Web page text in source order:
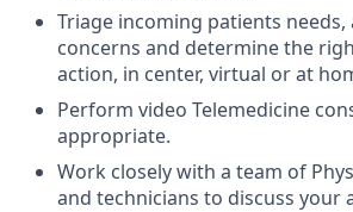
Triage incoming patients needs,
concerns and determine the
action, in center, virtual or at
Perform video Telemedicine
appropriate.
Work closely with a team of
and technicians to discuss your